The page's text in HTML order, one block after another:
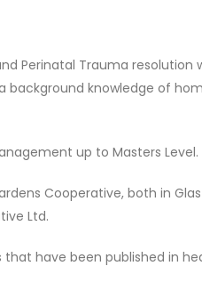
Perinatal Trauma resolution
background knowledge of
up to Masters Level.
Cooperative, both in
Ltd.
have been published in